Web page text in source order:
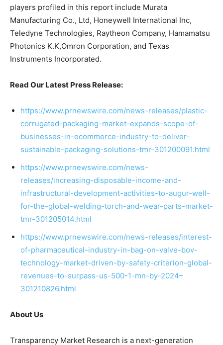
players profiled in this report include Murata
Manufacturing Co., Ltd, Honeywell International Inc,
Teledyne Technologies, Raytheon Company, Hamamatsu
Photonics K.K,Omron Corporation, and Texas
Instruments Incorporated.
Read Our Latest Press Release:
https://www.prnewswire.com/news-releases/plastic-
corrugated-packaging-market-expands-scope-of-
businesses-in-ecommerce-industry-to-deliver-
sustainable-packaging-solutions-tmr-301200091.html
https://www.prnewswire.com/news-
releases/increasing-disposable-income-and-
infrastructural-development-activities-to-augur-well-
for-the-global-welding-torch-and-wear-parts-market-
tmr-301205014.html
https://www.prnewswire.com/news-releases/interest-
of-pharmaceutical-industry-in-bag-on-valve-bov-
technology-market-driven-by-safety-criterion-global-
revenues-to-surpass-us-500-1-mn-by-2024–
301210826.html
About Us
Transparency Market Research is a next-generation